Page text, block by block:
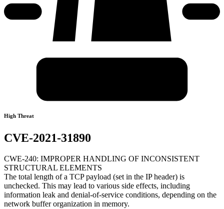
High Threat
CVE-2021-31890
CWE-240: IMPROPER HANDLING OF INCONSISTENT
STRUCTURAL ELEMENTS
The total length of a TCP payload (set in the IP header) is
unchecked. This may lead to various side effects, including
information leak and denial-of-service conditions, depending on the
network buffer organization in memory.